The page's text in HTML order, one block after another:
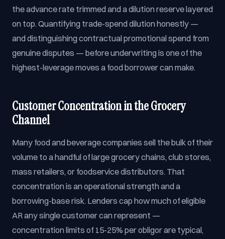
the advance rate trimmed and a dilution reserve layered
on top. Quantifying trade-spend dilution honestly —
and distinguishing contractual promotional spend from
genuine disputes — before underwriting is one of the
highest-leverage moves a food borrower can make.
Customer Concentration in the Grocery
Channel
Many food and beverage companies sell the bulk of their
volume to a handful of large grocery chains, club stores,
mass retailers, or foodservice distributors. That
concentration is an operational strength and a
borrowing-base risk. Lenders cap how much of eligible
AR any single customer can represent —
concentration limits of 15-25% per obligor are typical,